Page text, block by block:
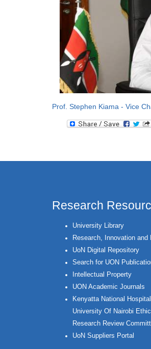
Prof. Stephen Kiama - Vice
Research
University Library
Research, Innovation and
UoN Digital Repository
Search for UON
Intellectual Property
UON Academic Journals
Kenyatta National
University Of Nairobi
Research Review
UoN Suppliers Portal